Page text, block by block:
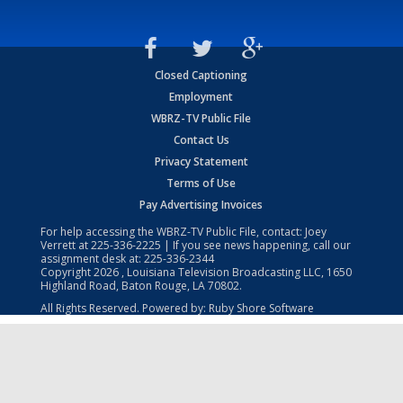
Closed Captioning
Employment
WBRZ-TV Public File
Contact Us
Privacy Statement
Terms of Use
Pay Advertising Invoices
For help accessing the WBRZ-TV Public File, contact: Joey
Verrett at225-336-2225 | If you see news happening, call our
assignment desk at: 225-336-2344
Copyright2026 , Louisiana Television Broadcasting LLC, 1650
Highland Road, Baton Rouge, LA 70802.
All Rights Reserved. Powered by: Ruby Shore Software